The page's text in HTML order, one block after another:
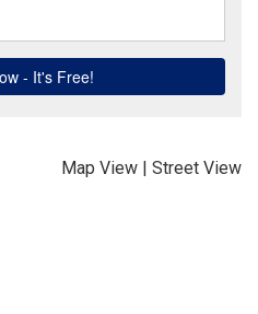
Map View | Street View